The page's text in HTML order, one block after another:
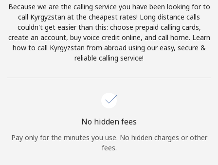
Terms and Conditions.
Join
Sign in orJOIN NOW →
Because we are the calling service you have been looking for to
call Kyrgyzstan at the cheapest rates! Long distance calls
couldn't get easier than this: choose prepaid calling cards,
create an account, buy voice credit online, and call home. Learn
how to call Kyrgyzstan from abroad using our easy, secure &
reliable calling service!
No hidden fees
Pay only for the minutes you use. No hidden charges or other
fees.